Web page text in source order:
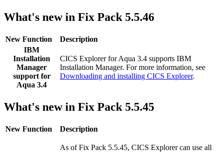
What's new in Fix Pack 5.5.46
New Function
Description
IBM
Installation
Manager
support for
Aqua 3.4
CICS ExplorerforAqua 3.4 supports IBM
Installation Manager. For more information, see
Downloading and installing CICS Explorer.
What's new in Fix Pack 5.5.45
New Function Description
As of Fix Pack 5.5.45, CICS Explorercan use all